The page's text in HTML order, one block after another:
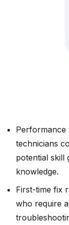
Performance
technicians
potential skill
knowledge.
First-time fix
who require